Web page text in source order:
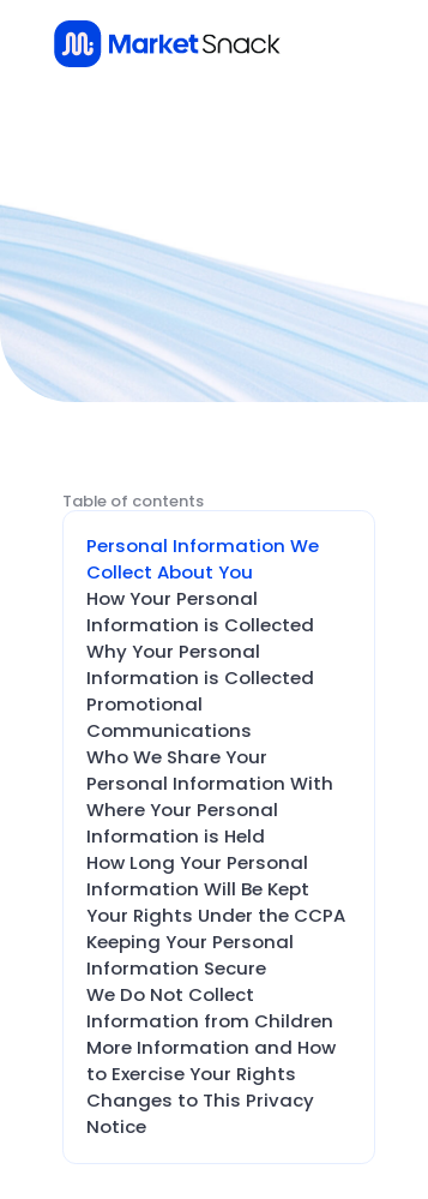
Table of contents
Personal Information We
Collect About You
How Your Personal
Information is Collected
Why Your Personal
Information is Collected
Promotional
Communications
Who We Share Your
Personal Information With
Where Your Personal
Information is Held
How Long Your Personal
Information Will Be Kept
Your Rights Under the CCPA
Keeping Your Personal
Information Secure
We Do Not Collect
Information from Children
More Information and How
to Exercise Your Rights
Changes to This Privacy
Notice